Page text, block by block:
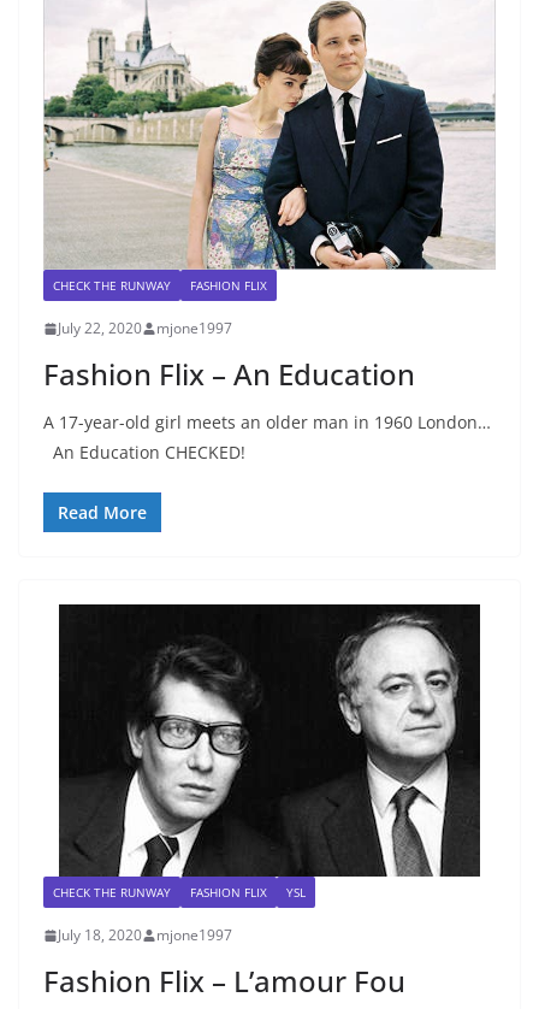
CHECK THE RUNWAY FASHION FLIX
July 22, 2020 mjone1997
Fashion Flix – An Education
A 17-year-old girl meets an older man in 1960 London…
An Education CHECKED!
Read More
CHECK THE RUNWAY FASHION FLIX YSL
July 18, 2020 mjone1997
Fashion Flix – L’amour Fou